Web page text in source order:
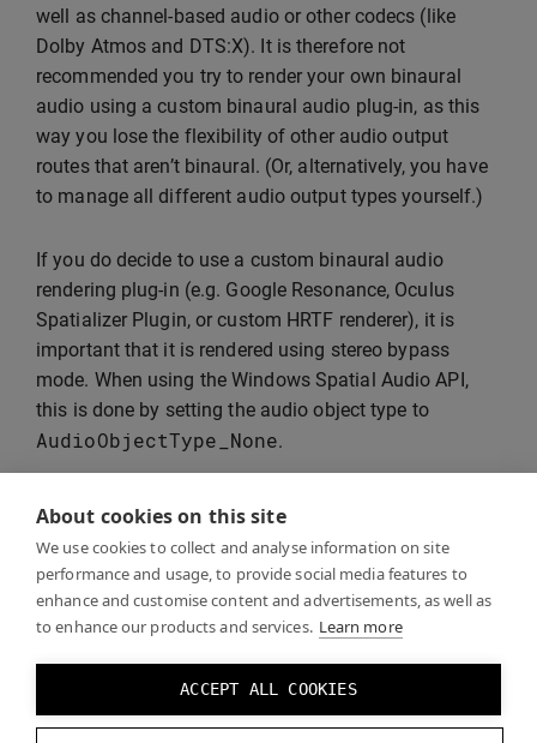
About cookies on this site
We use cookies to collect and analyse information on site
performance and usage, to provide social media features to
enhance and customise content and advertisements, as well as
to enhance our products and services. Learn more
ACCEPT ALL COOKIES
well as channel-based audio or other codecs (like
Dolby Atmos and DTS:X). It is therefore not
recommended you try to render your own binaural
audio using a custom binaural audio plug-in, as this
way you lose the flexibility of other audio output
routes that aren’t binaural. (Or, alternatively, you have
to manage all different audio output types yourself.)
If you do decide to use a custom binaural audio
rendering plug-in (e.g. Google Resonance, Oculus
Spatializer Plugin, or custom HRTF renderer), it is
important that it is rendered using stereo bypass
mode. When using the Windows Spatial Audio API,
this is done by setting the audio object type to
AudioObjectType_None.
Warning: If you do not
pass pre-rendered binaural
audio as passthrough, Windows Spatial Audio will
attempt to binauralise your already binauralised
stream, resulting in double processing and a
significant deterioration in sound. If you don’t use
bypass mode, the only solution for the user is to
set Spatial Audio to “Off” altogether in the